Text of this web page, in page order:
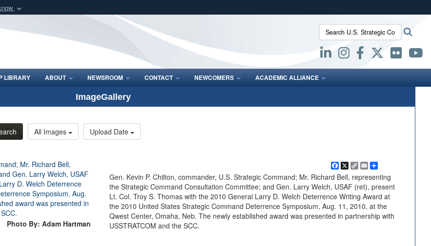
organization
Secure .mil websites use HTTPS
lock (
means you’ve safely connected to the .mil website.
Share sensitive information only on official, secure websites.
Search U.S. Strategic Command:
LIBRARY ABOUT NEWSROOM CONTACT NEWCOMERS ACADEMIC ALLIANCE
ImageGallery
All Images Upload Date
Photo By: Adam Hartman
Facebook
X
Copy
Link
Email
Gen. Kevin P. Chilton, commander, U.S. Strategic Command; Mr. Richard Bell, representing
the Strategic Command Consultation Committee; and Gen. Larry Welch, USAF (ret), present
Lt. Col. Troy S. Thomas with the 2010 General Larry D. Welch Deterrence Writing Award at
the 2010 United States Strategic Command Deterrence Symposium, Aug. 11, 2010, at the
Qwest Center, Omaha, Neb. The newly established award was presented in partnership with
USSTRATCOM and the SCC.